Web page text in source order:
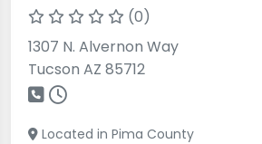
(0)
1307 N. Alvernon Way
Tucson AZ 85712
Located in Pima County